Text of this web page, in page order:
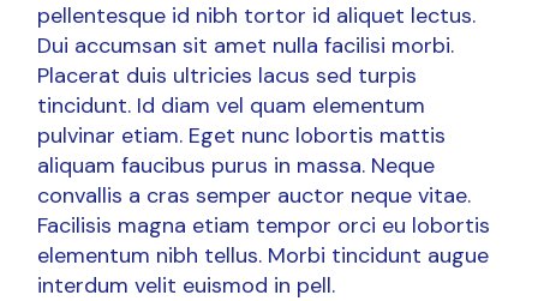
pellentesque id nibh tortor id aliquet lectus.
Dui accumsan sit amet nulla facilisi morbi.
Placerat duis ultricies lacus sed turpis
tincidunt. Id diam vel quam elementum
pulvinar etiam. Eget nunc lobortis mattis
aliquam faucibus purus in massa. Neque
convallis a cras semper auctor neque vitae.
Facilisis magna etiam tempor orci eu lobortis
elementum nibh tellus. Morbi tincidunt augue
interdum velit euismod in pell.